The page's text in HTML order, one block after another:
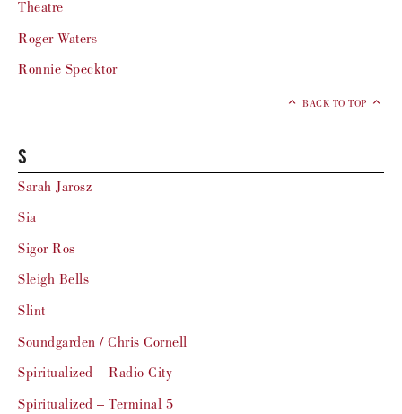
Theatre
Roger Waters
Ronnie Specktor
BACK TO TOP
S
Sarah Jarosz
Sia
Sigor Ros
Sleigh Bells
Slint
Soundgarden / Chris Cornell
Spiritualized – Radio City
Spiritualized – Terminal 5